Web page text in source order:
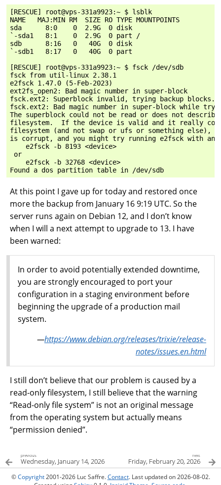
[RESCUE] root@vps-331a9923:~ $ lsblk
NAME   MAJ:MIN RM  SIZE RO TYPE MOUNTPOINTS
sda      8:0    0  2.9G  0 disk
`-sda1   8:1    0  2.9G  0 part /
sdb      8:16   0   40G  0 disk
`-sdb1   8:17   0   40G  0 part
[RESCUE] root@vps-331a9923:~ $ fsck /dev/sdb
fsck from util-linux 2.38.1
e2fsck 1.47.0 (5-Feb-2023)
ext2fs_open2: Bad magic number in super-block
fsck.ext2: Superblock invalid, trying backup
fsck.ext2: Bad magic number in super-block while
The superblock could not be read or does not
filesystem.  If the device is valid and it really
filesystem (and not swap or ufs or something else),
is corrupt, and you might try running e2fsck with an
    e2fsck -b 8193 <device>
or
    e2fsck -b 32768 <device>
At this point I gave up for today and restored once
more the backup from January 16 9:19 UTC. So the
server runs again on Debian 12, and I don’t know
when I will a next attempt to upgrade to 13. I have
been warned:
In order to avoid potentially extended downtime,
you are strongly encouraged to port your
configuration in a staging environment before
beginning the upgrade of a production mail
system.
—https://www.debian.org/releases/trixie/release-
notes/issues.en.html
I still don’t believe that our problem is caused by a
read-only filesystem, I still believe that the warning
“Read-only file system” is not an original message
from the operating system but actually means
“permission denied”.
previous
Wednesday, January 14, 2026
next
Friday, February 20, 2026
©Copyright2001-2026 Luc Saffre.Contact. Last updated on 2026-08-02.